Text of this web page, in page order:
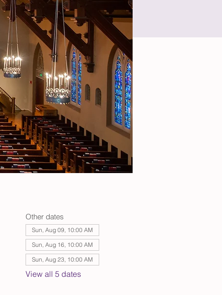
Other dates
Sun, Aug 09, 10:00 AM
Sun, Aug 16, 10:00 AM
Sun, Aug 23, 10:00 AM
View all 5 dates